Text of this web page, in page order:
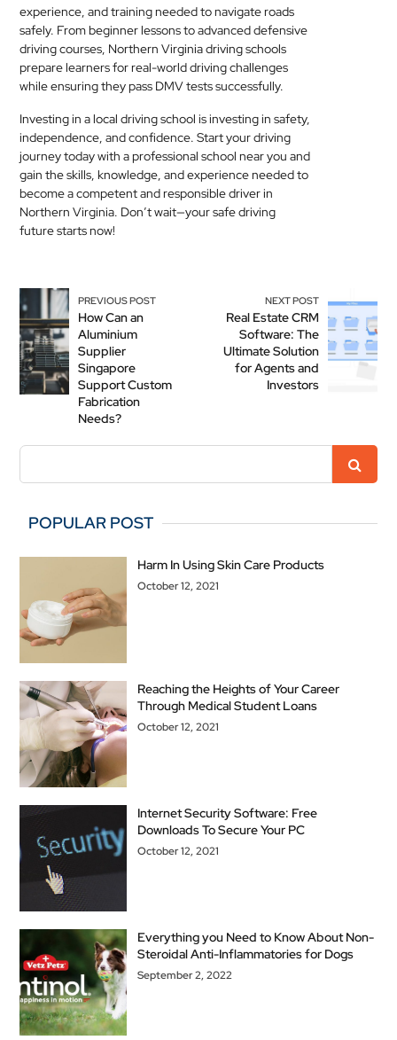
experience, and training needed to navigate roads
safely. From beginner lessons to advanced defensive
driving courses, Northern Virginia driving schools
prepare learners for real-world driving challenges
while ensuring they pass DMV tests successfully.
Investing in a local driving school is investing in safety,
independence, and confidence. Start your driving
journey today with a professional school near you and
gain the skills, knowledge, and experience needed to
become a competent and responsible driver in
Northern Virginia. Don’t wait—your safe driving
future starts now!
PREVIOUS POST
How Can an
Aluminium
Supplier
Singapore
Support Custom
Fabrication
Needs?
NEXT POST
Real Estate CRM
Software: The
Ultimate Solution
for Agents and
Investors
POPULAR POST
Harm In Using Skin Care Products
October 12, 2021
Reaching the Heights of Your Career
Through Medical Student Loans
October 12, 2021
Internet Security Software: Free
Downloads To Secure Your PC
October 12, 2021
Everything you Need to Know About Non-
Steroidal Anti-Inflammatories for Dogs
September 2, 2022